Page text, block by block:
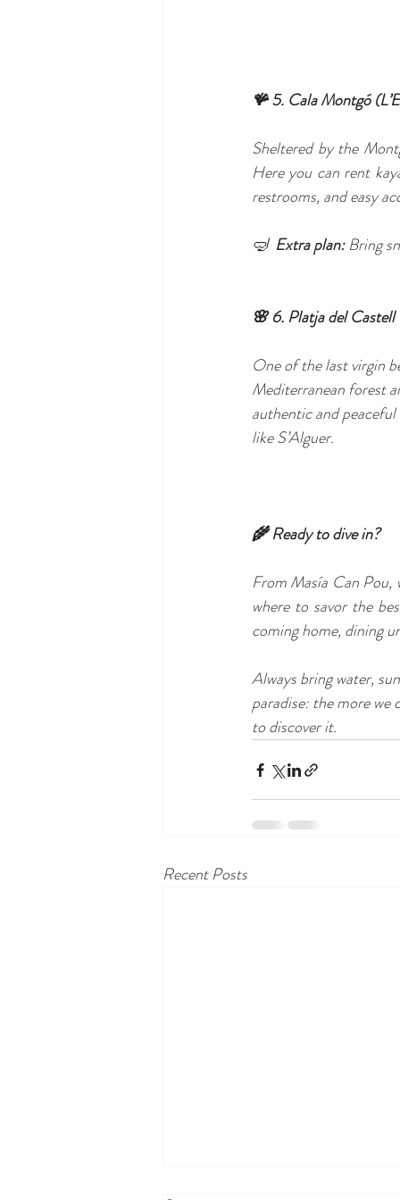
🪸 5. Cala Montgó
Sheltered by the
Here you can rent
restrooms, and easy
🤿 Extra plan: Bring
🌸 6. Platja del
One of the last virgin
Mediterranean forest
authentic and
like S’Alguer.
🌾 Ready to dive in?
From Masía Can Pou,
where to savor the
coming home, dining
Always bring water,
paradise: the more
to discover it.
Recent Posts